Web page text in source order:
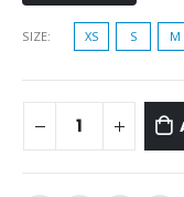
SIZE XS S M